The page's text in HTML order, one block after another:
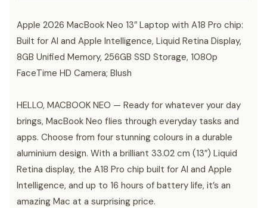
Apple 2026 MacBook Neo 13″ Laptop with A18 Pro chip:
Built for AI and Apple Intelligence, Liquid Retina Display,
8GB Unified Memory, 256GB SSD Storage, 1080p
FaceTime HD Camera; Blush
HELLO, MACBOOK NEO — Ready for whatever your day
brings, MacBook Neo flies through everyday tasks and
apps. Choose from four stunning colours in a durable
aluminium design. With a brilliant 33.02 cm (13″) Liquid
Retina display, the A18 Pro chip built for AI and Apple
Intelligence, and up to 16 hours of battery life, it’s an
amazing Mac at a surprising price.